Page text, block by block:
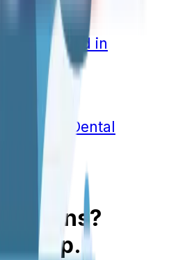
Medicaid in
Include Dental
help.